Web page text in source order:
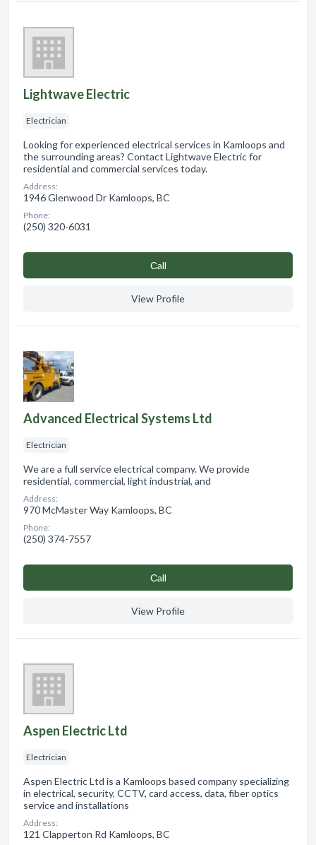
Lightwave Electric
Electrician
Looking for experienced electrical services in Kamloops and
the surrounding areas? Contact Lightwave Electric for
residential and commercial services today.
Address:
1946 Glenwood Dr Kamloops, BC
Phone:
(250) 320-6031
Сall
View Profile
Advanced Electrical Systems Ltd
Electrician
We are a full service electrical company. We provide
residential, commercial, light industrial, and
Address:
970 McMaster Way Kamloops, BC
Phone:
(250) 374-7557
Сall
View Profile
Aspen Electric Ltd
Electrician
Aspen Electric Ltd is a Kamloops based company specializing
in electrical, security, CCTV, card access, data, fiber optics
service and installations
Address:
121 Clapperton Rd Kamloops, BC